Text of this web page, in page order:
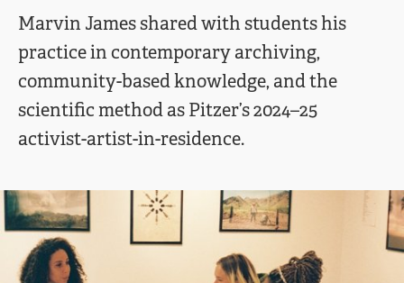
Marvin James shared with students his
practice in contemporary archiving,
community-based knowledge, and the
scientific method as Pitzer’s 2024–25
activist-artist-in-residence.